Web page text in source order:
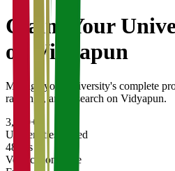
Claim Your
on Vidyapun
Manage your university's complete
rankings, and research on Vidyapun.
3,200+
Universities Listed
48 hrs
Verification Time